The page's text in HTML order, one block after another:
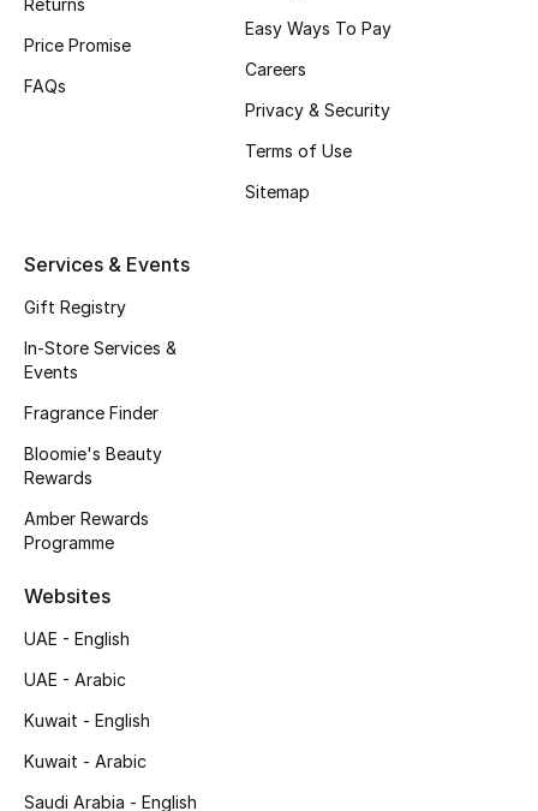
New Season
Kids' Shoes
Shop Shoes
View All Beauty
New In
Returns
Price Promise
FAQs
Easy Ways To Pay
Careers
Privacy & Security
Terms of Use
Sitemap
Services & Events
Gift Registry
In-Store Services &
Events
Fragrance Finder
Bloomie's Beauty
Rewards
Amber Rewards
Programme
Websites
UAE - English
UAE - Arabic
Kuwait - English
Kuwait - Arabic
Saudi Arabia - English